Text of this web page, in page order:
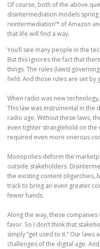
Of course, both of the above
disintermediation models
reintermediation™ of Amazon
that life will find a way.
You’ll see many people in the
But this ignores the fact that
things. The rules (laws)
field. And those rules are set by
When radio was new
This law was instrumental in the
radio age. Without these laws,
even tighter stranglehold on the
required even more onerous
Monopolies deform the
outside stakeholders.
the existing content oligarchies,
track to bring an even greater
fewer hands.
Along the way, these
favor. So I don’t think that
simply “get used to it.” Our
challenges of the digital age.